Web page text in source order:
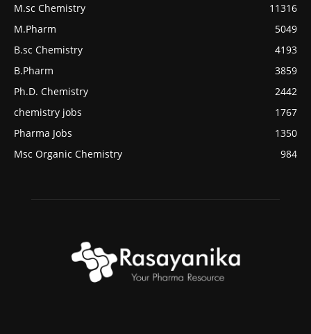
M.sc Chemistry
11316
M.Pharm
5049
B.sc Chemistry
4193
B.Pharm
3859
Ph.D. Chemistry
2442
chemistry jobs
1767
Pharma Jobs
1350
Msc Organic Chemistry
984